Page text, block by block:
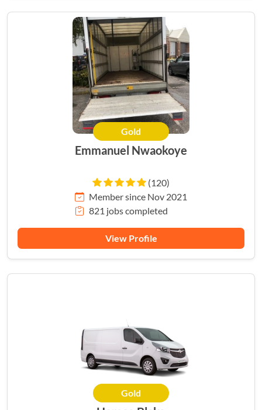
Gold
Emmanuel Nwaokoye
(120)
Member since Nov 2021
821 jobs completed
View Profile
Gold